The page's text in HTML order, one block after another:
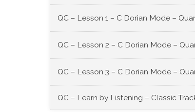
QC – Lesson 1 – C Dorian Mode –
QC – Lesson 2 – C Dorian Mode –
QC – Lesson 3 – C Dorian Mode –
QC – Learn by Listening – Classic